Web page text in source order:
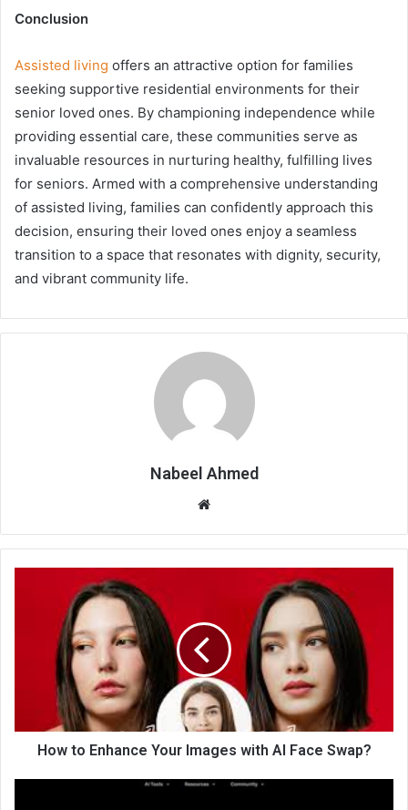
Conclusion
Assisted living offers an attractive option for families
seeking supportive residential environments for their
senior loved ones. By championing independence while
providing essential care, these communities serve as
invaluable resources in nurturing healthy, fulfilling lives
for seniors. Armed with a comprehensive understanding
of assisted living, families can confidently approach this
decision, ensuring their loved ones enjoy a seamless
transition to a space that resonates with dignity, security,
and vibrant community life.
Nabeel Ahmed
Website
How to Enhance Your Images with AI Face Swap?